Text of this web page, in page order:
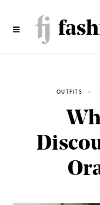
OUTFITS